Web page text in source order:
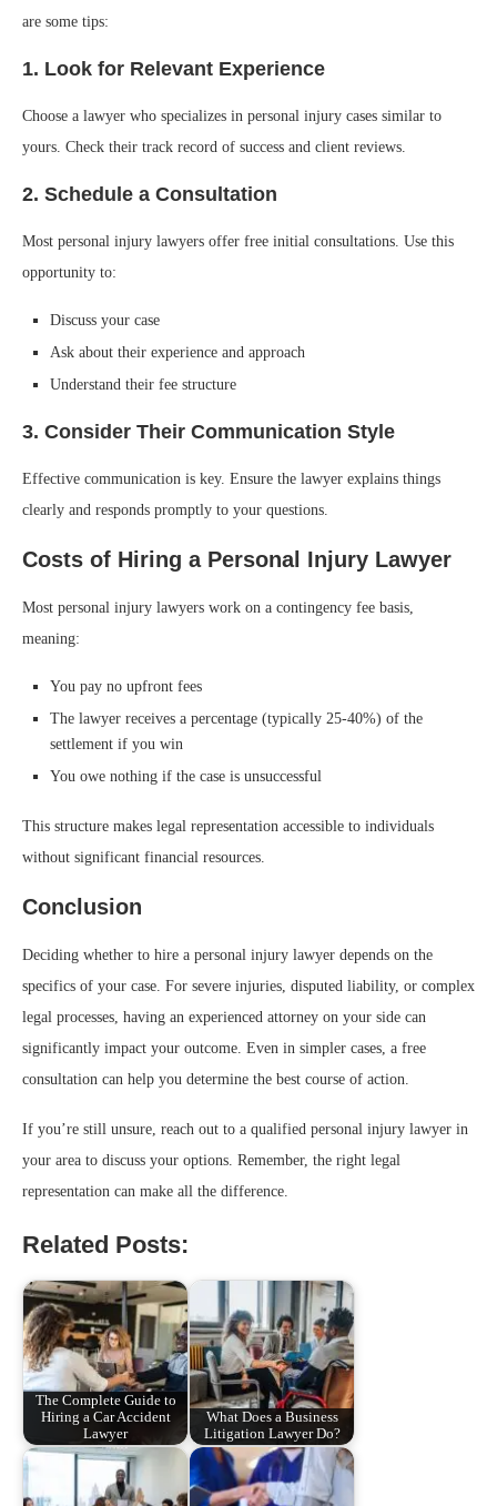
are some tips:
1. Look for Relevant Experience
Choose a lawyer who specializes in personal injury cases similar to
yours. Check their track record of success and client reviews.
2. Schedule a Consultation
Most personal injury lawyers offer free initial consultations. Use this
opportunity to:
Discuss your case
Ask about their experience and approach
Understand their fee structure
3. Consider Their Communication Style
Effective communication is key. Ensure the lawyer explains things
clearly and responds promptly to your questions.
Costs of Hiring a Personal Injury Lawyer
Most personal injury lawyers work on a contingency fee basis,
meaning:
You pay no upfront fees
The lawyer receives a percentage (typically 25-40%) of the
settlement if you win
You owe nothing if the case is unsuccessful
This structure makes legal representation accessible to individuals
without significant financial resources.
Conclusion
Deciding whether to hire a personal injury lawyer depends on the
specifics of your case. For severe injuries, disputed liability, or complex
legal processes, having an experienced attorney on your side can
significantly impact your outcome. Even in simpler cases, a free
consultation can help you determine the best course of action.
If you’re still unsure, reach out to a qualified personal injury lawyer in
your area to discuss your options. Remember, the right legal
representation can make all the difference.
Related Posts:
The Complete Guide to
Hiring a Car Accident
Lawyer
What Does a Business
Litigation Lawyer Do?